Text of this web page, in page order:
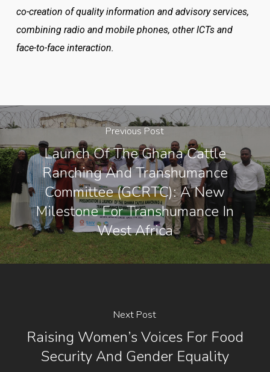
co-creation of quality information and advisory services,
combining radio and mobile phones, other ICTs and
face-to-face interaction.
Previous Post
Launch Of The Ghana Cattle
Ranching And Transhumance
Committee (GCRTC): A New
Milestone For Transhumance In
West Africa
Next Post
Raising Women’s Voices For Food
Security And Gender Equality